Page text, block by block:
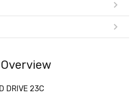
Overview
DRIVE 23C